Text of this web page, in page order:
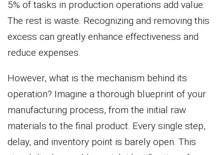
5% of tasks in production operations add value.
The rest is waste. Recognizing and removing this
excess can greatly enhance effectiveness and
reduce expenses.
However, what is the mechanism behind its
operation? Imagine a thorough blueprint of your
manufacturing process, from the initial raw
materials to the final product. Every single step,
delay, and inventory point is barely open. This